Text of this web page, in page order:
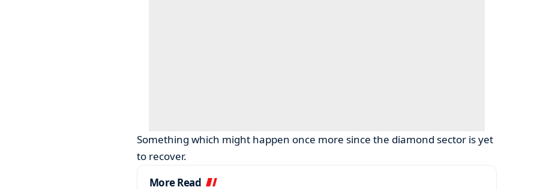
Something which might happen once more since the diamond sector is yet
to recover.
More Read